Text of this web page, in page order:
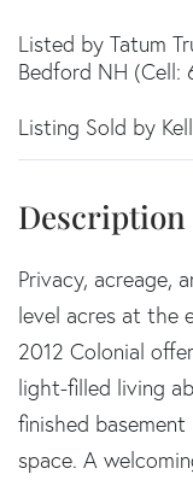
Listed by Tatum
Bedford NH (Cell:
Listing Sold by
Privacy, acreage,
level acres at the
2012 Colonial
light-filled living
finished
space. A